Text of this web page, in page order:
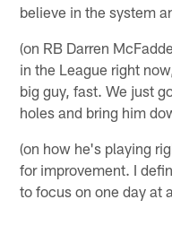
believe in the system
(on RB Darren
in the League right
big guy, fast. We just
holes and bring him
(on how he's playing
for improvement. I
to focus on one day at